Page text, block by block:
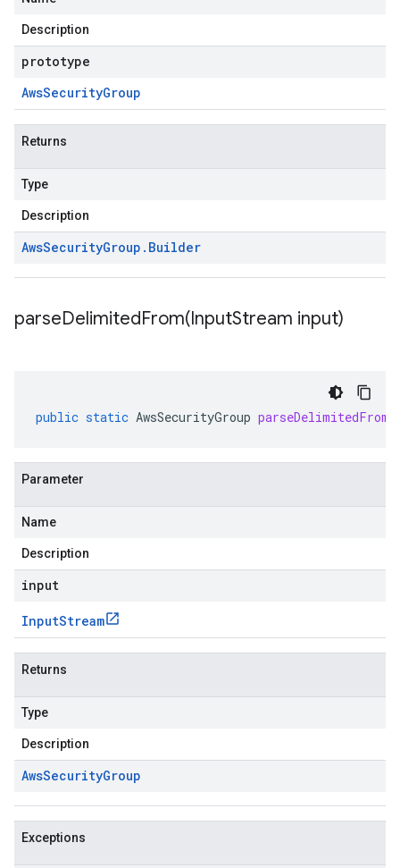
Description
prototype
AwsSecurityGroup
Returns
Type
Description
AwsSecurityGroup . Builder
parseDelimitedFrom(InputStream input)
public static AwsSecurityGroup parseDelimitedFrom
Parameter
Name
Description
input
InputStream
Returns
Type
Description
AwsSecurityGroup
Exceptions